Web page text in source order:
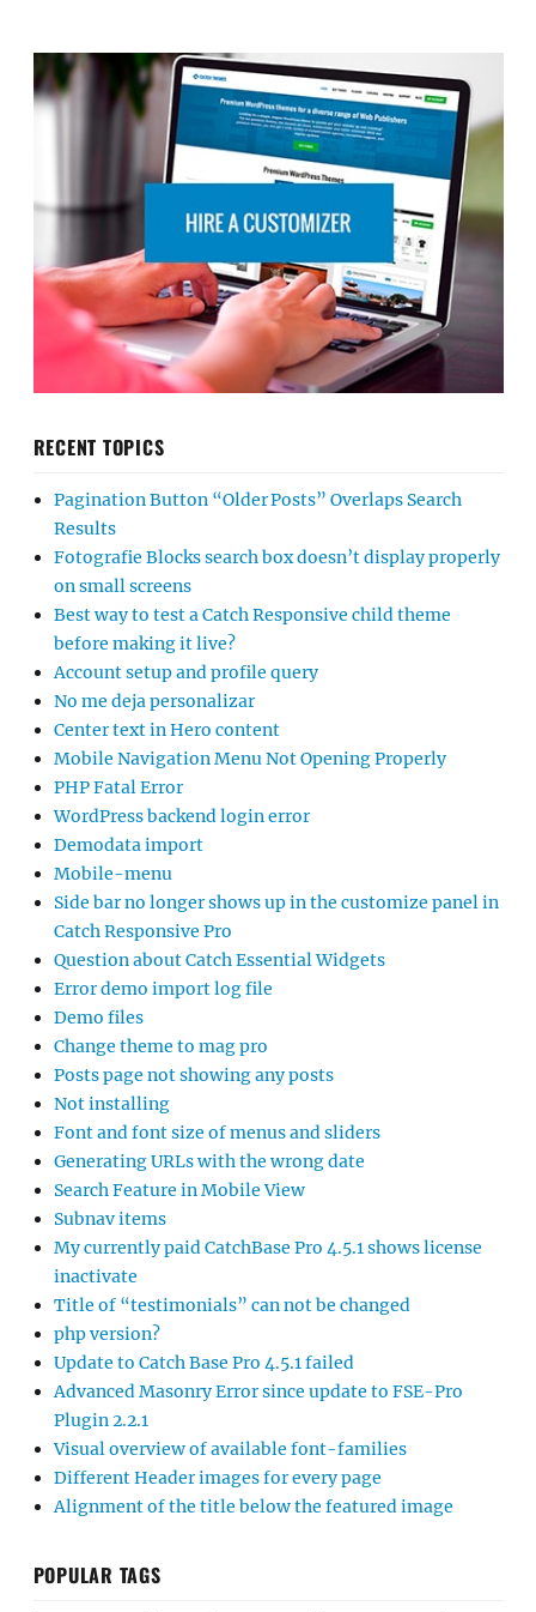
RECENT TOPICS
Pagination Button “Older Posts” Overlaps Search
Results
Fotografie Blocks search box doesn’t display properly
on small screens
Best way to test a Catch Responsive child theme
before making it live?
Account setup and profile query
No me deja personalizar
Center text in Hero content
Mobile Navigation Menu Not Opening Properly
PHP Fatal Error
WordPress backend login error
Demodata import
Mobile-menu
Side bar no longer shows up in the customize panel in
Catch Responsive Pro
Question about Catch Essential Widgets
Error demo import log file
Demo files
Change theme to mag pro
Posts page not showing any posts
Not installing
Font and font size of menus and sliders
Generating URLs with the wrong date
Search Feature in Mobile View
Subnav items
My currently paid CatchBase Pro 4.5.1 shows license
inactivate
Title of “testimonials” can not be changed
php version?
Update to Catch Base Pro 4.5.1 failed
Advanced Masonry Error since update to FSE-Pro
Plugin 2.2.1
Visual overview of available font-families
Different Header images for every page
Alignment of the title below the featured image
POPULAR TAGS